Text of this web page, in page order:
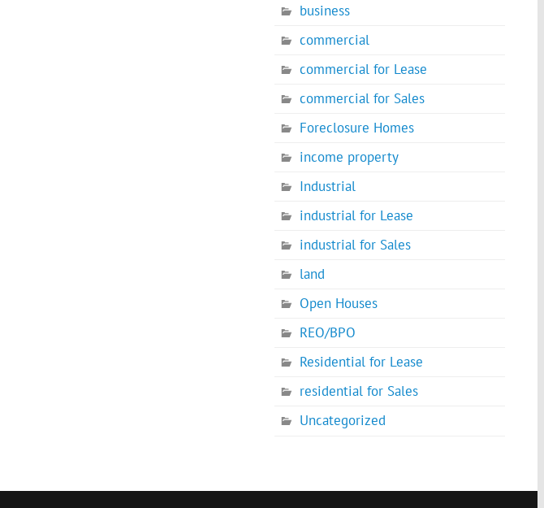
business
commercial
commercial for Lease
commercial for Sales
Foreclosure Homes
income property
Industrial
industrial for Lease
industrial for Sales
land
Open Houses
REO/BPO
Residential for Lease
residential for Sales
Uncategorized